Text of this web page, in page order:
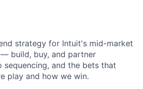
strategy for Intuit's mid-market
build, buy, and partner
sequencing, and the bets that
play and how we win.